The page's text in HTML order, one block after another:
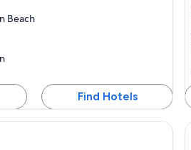
Beach
Find Hotels